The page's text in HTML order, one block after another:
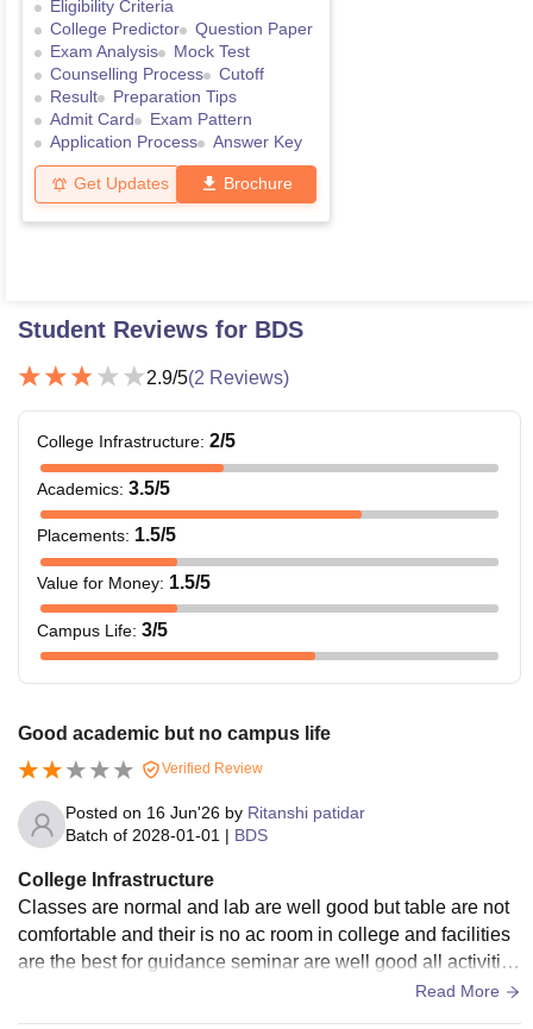
Eligibility Criteria
College Predictor
Question Paper
Exam Analysis
Mock Test
Counselling Process
Cutoff
Result
Preparation Tips
Admit Card
Exam Pattern
Application Process
Answer Key
Get Updates Brochure
Student Reviews for BDS
2.9/5(2 Reviews)
College Infrastructure: 2/5
Academics: 3.5/5
Placements: 1.5/5
Value for Money: 1.5/5
Campus Life: 3/5
Good academic but no campus life
Verified Review
Posted on 16 Jun'26 by Ritanshi patidar
Batch of 2028-01-01 | BDS
College Infrastructure
Classes are normal and lab are well good but table are not
comfortable and their is no ac room in college and facilities
are the best for guidance seminar are well good all activities
Read More